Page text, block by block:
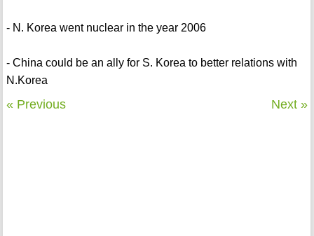
- N. Korea went nuclear in the year 2006
- China could be an ally for S. Korea to better relations with
N.Korea
« Previous Next »